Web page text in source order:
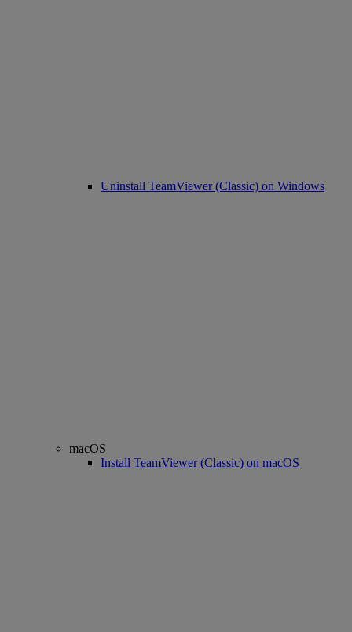
Uninstall TeamViewer (Classic) on Windows
macOS
Install TeamViewer (Classic) on macOS